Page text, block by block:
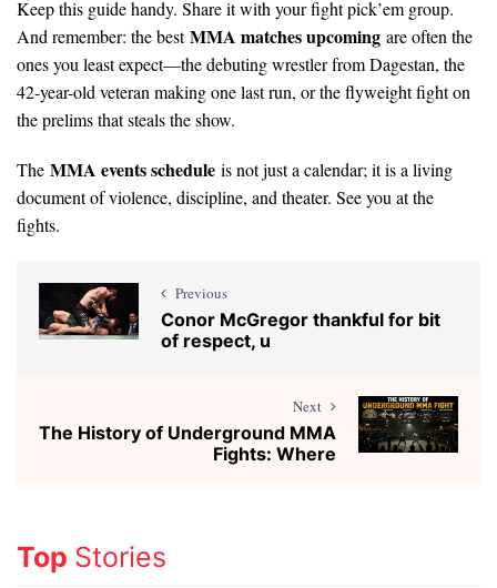
Keep this guide handy. Share it with your fight pick’em group.
And remember: the bestMMA matches upcoming are often the
ones you least expect—the debuting wrestler from Dagestan, the
42-year-old veteran making one last run, or the flyweight fight on
the prelims that steals the show.
The MMA events schedule is not just a calendar; it is a living
document of violence, discipline, and theater. See you at the
fights.
Previous
Conor McGregor thankful for bit
of respect, u
Next
The History of Underground MMA
Fights: Where
Top Stories